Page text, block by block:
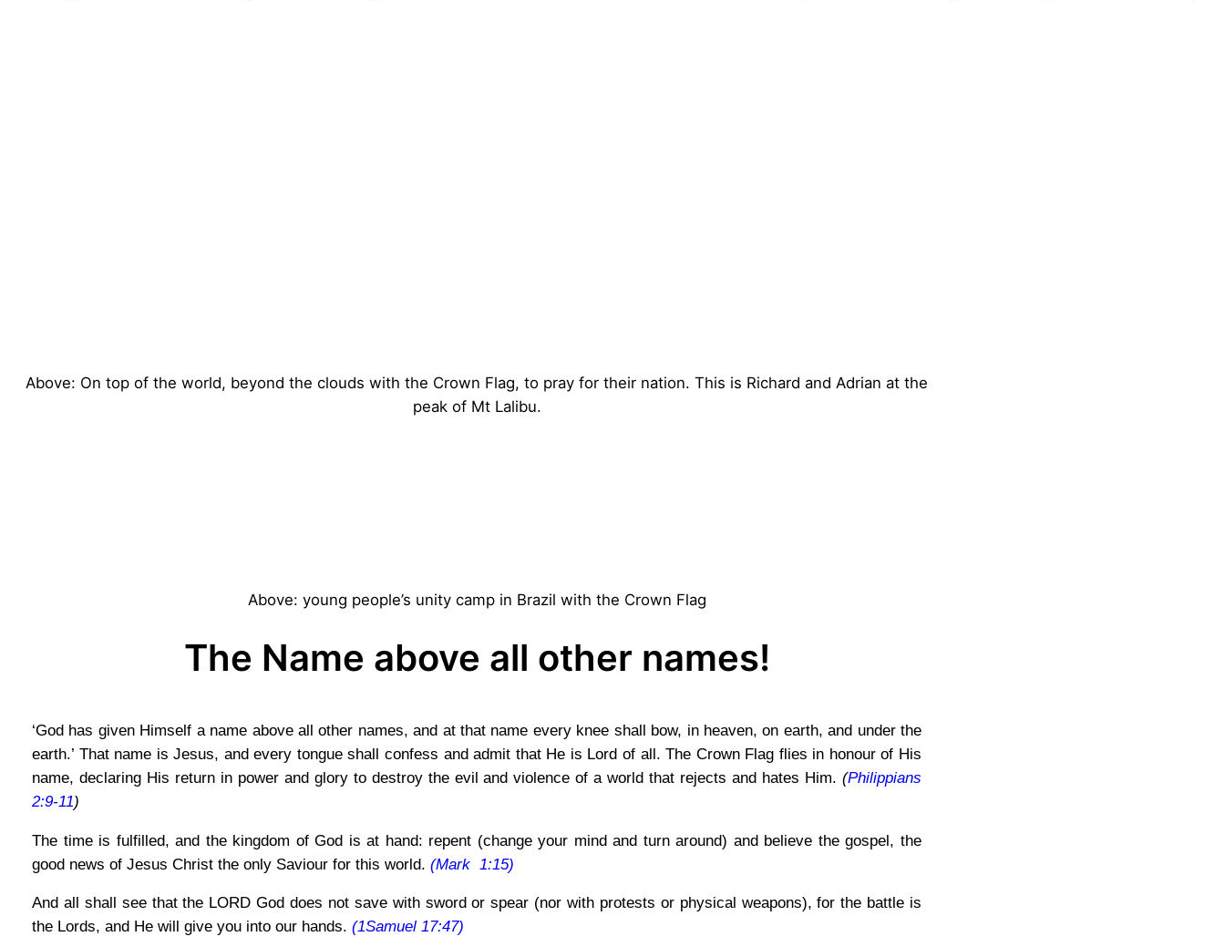
Above: On top of the world, beyond the clouds with the Crown Flag, to pray for their nation. This is Richard and Adrian at the
peak of Mt Lalibu.
Above: young people’s unity camp in Brazil with the Crown Flag
The Name above all other names!
‘God has given Himself a name above all other names, and at that name every knee shall bow, in heaven, on earth, and under the
earth.’ That name is Jesus, and every tongue shall confess and admit that He is Lord of all. The Crown Flag flies in honour of His
name, declaring His return in power and glory to destroy the evil and violence of a world that rejects and hates Him. (Philippians
2:9-11)
The time is fulfilled, and the kingdom of God is at hand: repent (change your mind and turn around) and believe the gospel, the
good news of Jesus Christ the only Saviour for this world. (Mark 1:15)
And all shall see that the LORD God does not save with sword or spear (nor with protests or physical weapons), for the battle is
the Lords, and He will give you into our hands. (1Samuel 17:47)